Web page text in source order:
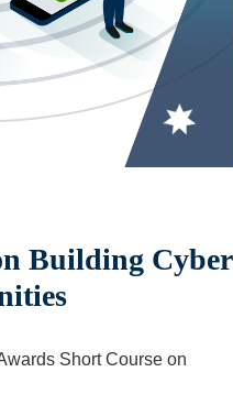
Building Cyber
Short Course on